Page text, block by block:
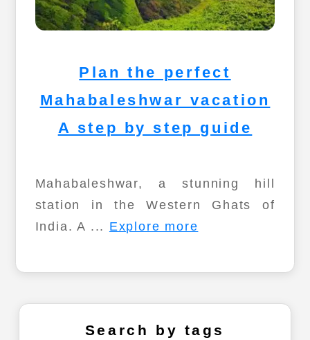
Plan the perfect
Mahabaleshwar vacation
A step by step guide
Mahabaleshwar, a stunning hill
station in the Western Ghats of
India. A ... Explore more
Search by tags